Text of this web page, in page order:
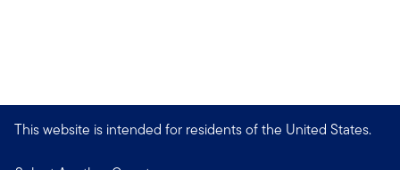
This website is intended for residents of the United States.